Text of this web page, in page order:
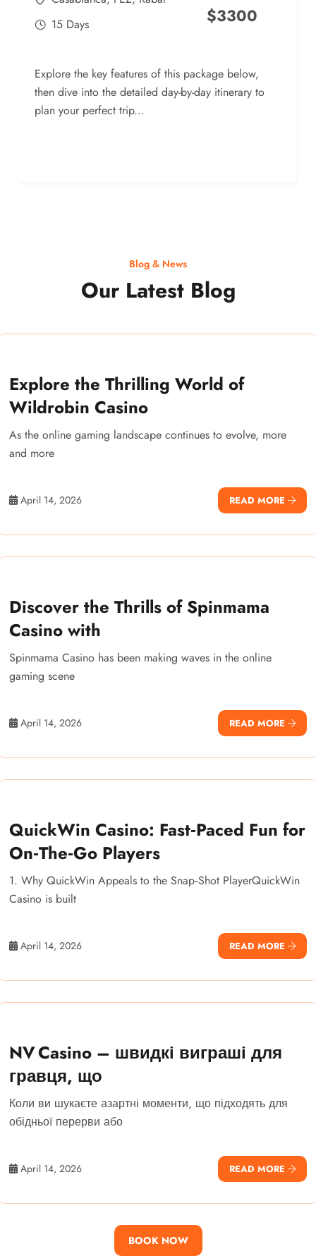
15 Days
$3300
Explore the key features of this package below,
then dive into the detailed day-by-day itinerary to
plan your perfect trip...
Blog & News
Our Latest Blog
Explore the Thrilling World of
Wildrobin Casino
As the online gaming landscape continues to evolve, more
and more
April 14, 2026 READ MORE
Discover the Thrills of Spinmama
Casino with
Spinmama Casino has been making waves in the online
gaming scene
April 14, 2026 READ MORE
QuickWin Casino: Fast‑Paced Fun for
On‑The‑Go Players
1. Why QuickWin Appeals to the Snap‑Shot PlayerQuickWin
Casino is built
April 14, 2026 READ MORE
NV Casino – швидкі виграші для
гравця, що
Коли ви шукаєте азартні моменти, що підходять для
обідньої перерви або
April 14, 2026 READ MORE
BOOK NOW